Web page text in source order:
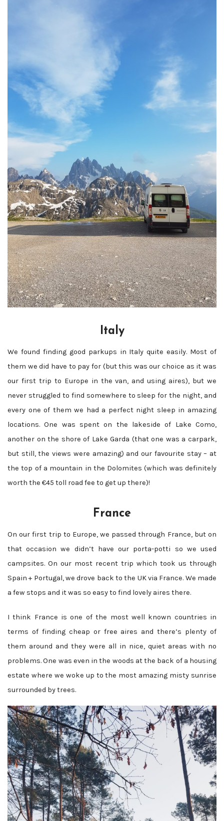
Italy
We found finding good parkups in Italy quite easily. Most of
them we did have to pay for (but this was our choice as it was
our first trip to Europe in the van, and using aires), but we
never struggled to find somewhere to sleep for the night, and
every one of them we had a perfect night sleep in amazing
locations. One was spent on the lakeside of Lake Como,
another on the shore of Lake Garda (that one was a carpark,
but still, the views were amazing) and our favourite stay – at
the top of a mountain in the Dolomites (which was definitely
worth the €45 toll road fee to get up there)!
France
On our first trip to Europe, we passed through France, but on
that occasion we didn’t have our porta-potti so we used
campsites. On our most recent trip which took us through
Spain + Portugal, we drove back to the UK via France. We made
a few stops and it was so easy to find lovely aires there.
I think France is one of the most well known countries in
terms of finding cheap or free aires and there’s plenty of
them around and they were all in nice, quiet areas with no
problems. One was even in the woods at the back of a housing
estate where we woke up to the most amazing misty sunrise
surrounded by trees.